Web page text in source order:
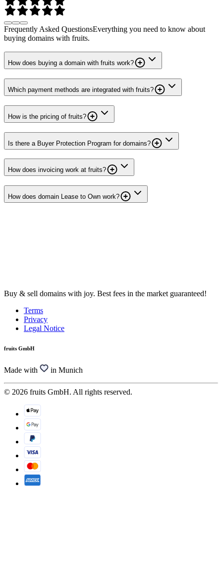
Frequently Asked QuestionsEverything you need to know about
buying domains with fruits.
How does buying a domain with fruits work?
Which payment methods are integrated with fruits?
How is the pricing of fruits?
Is there a Buyer Protection Program for domains?
How does invoicing work at fruits?
How does domain Lease to Own work?
Buy & sell domains with joy. Best fees in the market guaranteed!
Terms
Privacy
Legal Notice
fruits GmbH
Made with in Munich
© 2026 fruits GmbH. All rights reserved.